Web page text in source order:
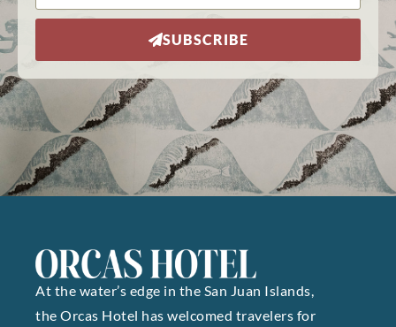
SUBSCRIBE
At the water’s edge in the San Juan Islands,
the Orcas Hotel has welcomed travelers for